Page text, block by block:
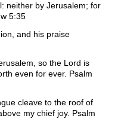
neither by Jerusalem; for
5:35
and his praise
so the Lord is
even for ever. Psalm
cleave to the roof of
my chief joy. Psalm